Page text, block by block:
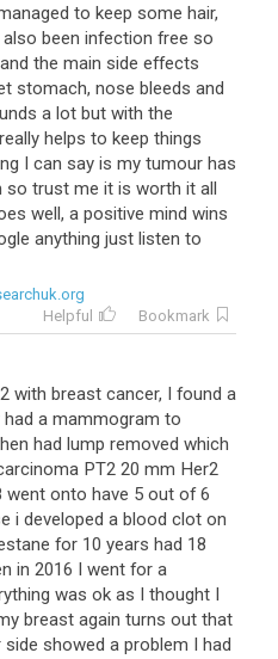
to keep some hair,
also been infection free so
and the main side effects
stomach, nose bleeds and
a lot but with the
really helps to keep things
I can say is my tumour has
so trust me it is worth it all
well, a positive mind wins
anything just listen to
Helpful
Bookmark
with breast cancer, I found a
had a mammogram to
had lump removed which
PT2 20 mm Her2
went onto have 5 out of 6
i developed a blood clot on
for 10 years had 18
in 2016 I went for a
was ok as I thought I
breast again turns out that
side showed a problem I had